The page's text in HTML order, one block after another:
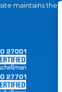
maintains the